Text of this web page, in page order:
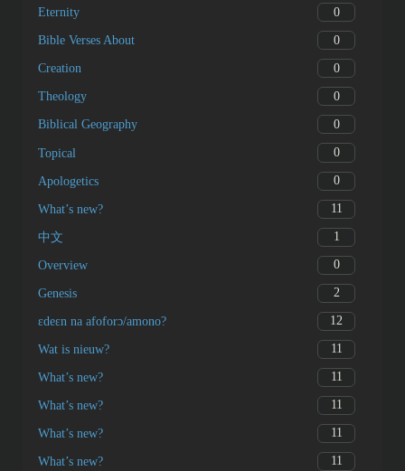
Eternity 0
Bible Verses About 0
Creation 0
Theology 0
Biblical Geography 0
Topical 0
Apologetics 0
What’s new? 11
中文 1
Overview 0
Genesis 2
ɛdeɛn na afoforɔ/amono? 12
Wat is nieuw? 11
What’s new? 11
What’s new? 11
What’s new? 11
What’s new? 11